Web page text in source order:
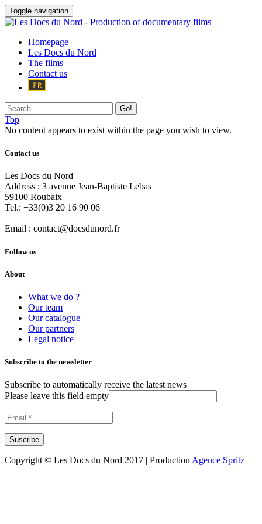
Toggle navigation
Homepage
Les Docs du Nord
The films
Contact us
Go!
Top
No content appears to exist within the page you wish to view.
Contact us
Les Docs du Nord
Address : 3 avenue Jean-Baptiste Lebas
59100 Roubaix
Tel.: +33(0)3 20 16 90 06
Email : contact@docsdunord.fr
Follow us
About
What we do ?
Our team
Our catalogue
Our partners
Legal notice
Subscribe to the newsletter
Subscribe to automatically receive the latest news
Please leave this field empty
Copyright © Les Docs du Nord 2017 | Production Agence Spritz